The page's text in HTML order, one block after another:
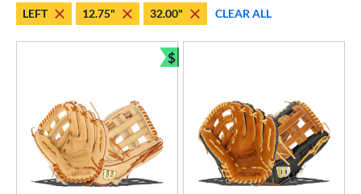
matching results
matching results
matching results
Type
3 matching results
58 matching results
LEFT 12.75" 32.00" CLEAR ALL
$
Bundle and Save